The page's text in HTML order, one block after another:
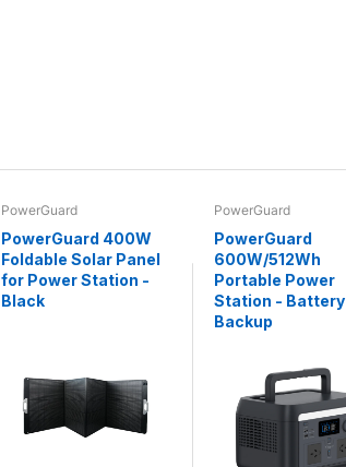
PowerGuard
PowerGuard 400W
Foldable Solar Panel
for Power Station -
Black
PowerGuard
PowerGuard
600W/512Wh
Portable Power
Station - Battery
Backup